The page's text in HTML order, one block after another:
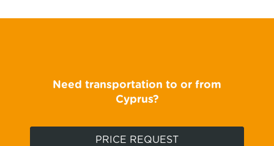
Need transportation to or from
Cyprus?
PRICE REQUEST